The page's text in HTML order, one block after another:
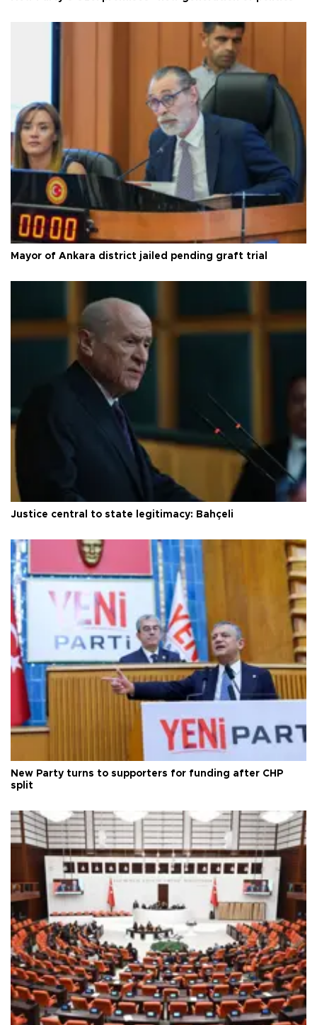
Mayor of Ankara district jailed pending graft trial
Justice central to state legitimacy: Bahçeli
New Party turns to supporters for funding after CHP
split